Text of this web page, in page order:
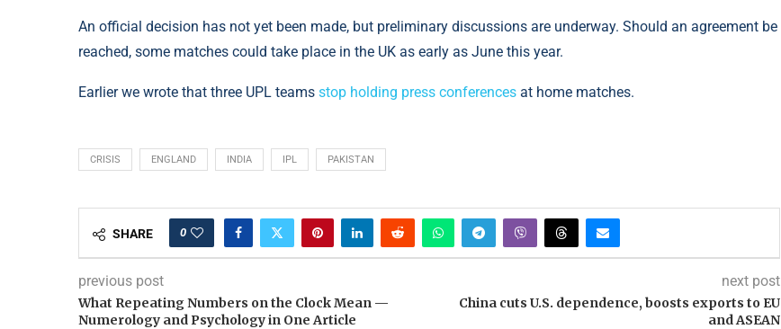
An official decision has not yet been made, but preliminary discussions are underway. Should an agreement be
reached, some matches could take place in the UK as early as June this year.
Earlier we wrote that three UPL teams stop holding press conferences at home matches.
CRISIS ENGLAND INDIA IPL PAKISTAN
SHARE 0
previous post
What Repeating Numbers on the Clock Mean —
Numerology and Psychology in One Article
next post
China cuts U.S. dependence, boosts exports to EU
and ASEAN